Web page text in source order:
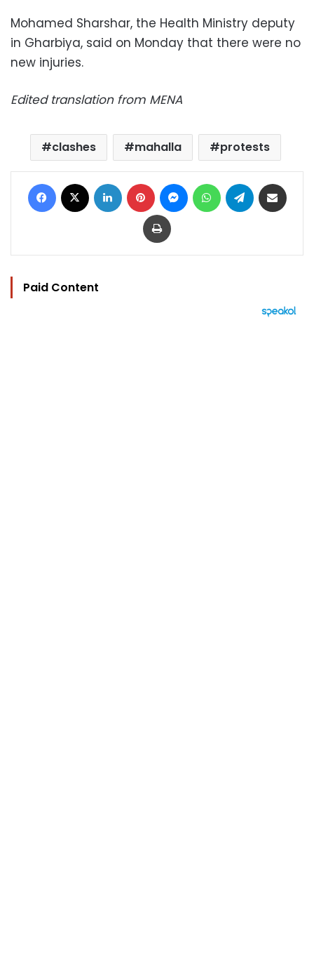
Mohamed Sharshar, the Health Ministry deputy
in Gharbiya, said on Monday that there were no
new injuries.
Edited translation from MENA
clashes mahalla protests
Facebook LinkedIn Pinterest MessengerWhatsAppTelegram
Print
Paid Content